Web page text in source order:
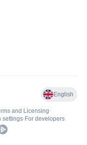
English
and Licensing•
settings• For developers